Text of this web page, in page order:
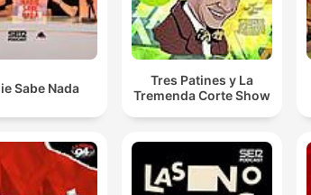
Sabe Nada
Tres Patines y La
Tremenda Corte Show